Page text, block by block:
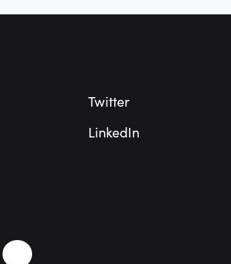
Twitter
LinkedIn